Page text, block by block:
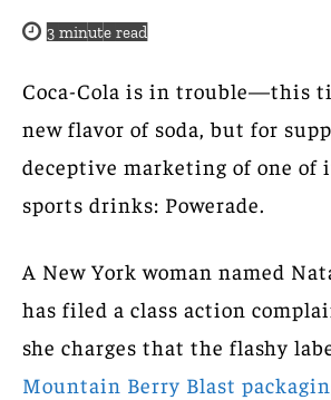
3 minute read
Coca-Cola is in trouble—this
new flavor of soda, but for
deceptive marketing of one of
sports drinks: Powerade.
A New York woman named
has filed a class action
she charges that the flashy
Mountain Berry Blast